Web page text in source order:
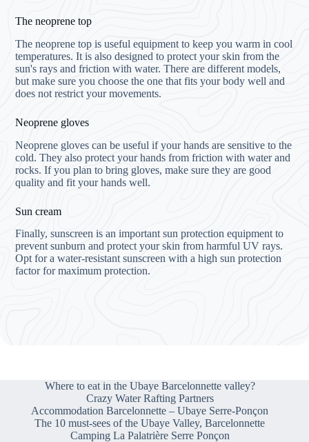
The neoprene top
The neoprene top is useful equipment to keep you warm in cool
temperatures. It is also designed to protect your skin from the
sun's rays and friction with water. There are different models,
but make sure you choose the one that fits your body well and
does not restrict your movements.
Neoprene gloves
Neoprene gloves can be useful if your hands are sensitive to the
cold. They also protect your hands from friction with water and
rocks. If you plan to bring gloves, make sure they are good
quality and fit your hands well.
Sun cream
Finally, sunscreen is an important sun protection equipment to
prevent sunburn and protect your skin from harmful UV rays.
Opt for a water-resistant sunscreen with a high sun protection
factor for maximum protection.
Where to eat in the Ubaye Barcelonnette valley?
Crazy Water Rafting Partners
Accommodation Barcelonnette – Ubaye Serre-Ponçon
The 10 must-sees of the Ubaye Valley, Barcelonnette
Camping La Palatrière Serre Ponçon